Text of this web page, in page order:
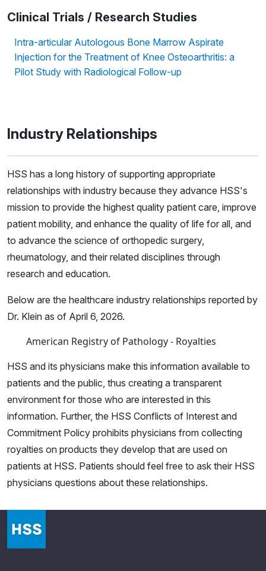
Clinical Trials / Research Studies
Intra-articular Autologous Bone Marrow Aspirate
Injection for the Treatment of Knee Osteoarthritis: a
Pilot Study with Radiological Follow-up
Industry Relationships
HSS has a long history of supporting appropriate
relationships with industry because they advance HSS's
mission to provide the highest quality patient care, improve
patient mobility, and enhance the quality of life for all, and
to advance the science of orthopedic surgery,
rheumatology, and their related disciplines through
research and education.
Below are the healthcare industry relationships reported by
Dr. Klein as of April 6, 2026.
American Registry of Pathology - Royalties
HSS and its physicians make this information available to
patients and the public, thus creating a transparent
environment for those who are interested in this
information. Further, the HSS Conflicts of Interest and
Commitment Policy prohibits physicians from collecting
royalties on products they develop that are used on
patients at HSS. Patients should feel free to ask their HSS
physicians questions about these relationships.